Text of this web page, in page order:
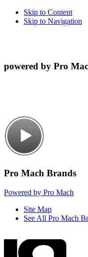
Skip to Content
Skip to Navigation
powered by Pro
Pro Mach Brands
Powered by Pro Mach
Site Map
See All Pro Mach